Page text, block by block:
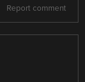
Report comment